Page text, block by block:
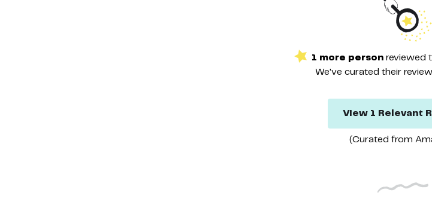
1 more person reviewed
We've curated their review
View 1 Relevant
(Curated from